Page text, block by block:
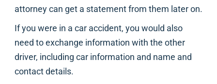
attorney can get a statement from them later on.
If you were in a car accident, you would also
need to exchange information with the other
driver, including car information and name and
contact details.